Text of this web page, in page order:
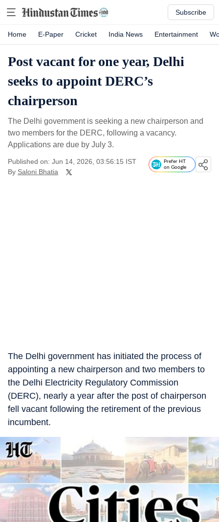
Subscribe
Home E-Paper Cricket India News Entertainment
Post vacant for one year, Delhi
seeks to appoint DERC’s
chairperson
The Delhi government is seeking a new chairperson and
two members for the DERC, following a vacancy.
Applications are due by July 3.
Published on: Jun 14, 2026, 03:56:15 IST
By Saloni Bhatia
Prefer HT
on Google
The Delhi government has initiated the process of
appointing a new chairperson and two members to
the Delhi Electricity Regulatory Commission
(DERC), nearly a year after the post of chairperson
fell vacant following the retirement of the previous
incumbent.